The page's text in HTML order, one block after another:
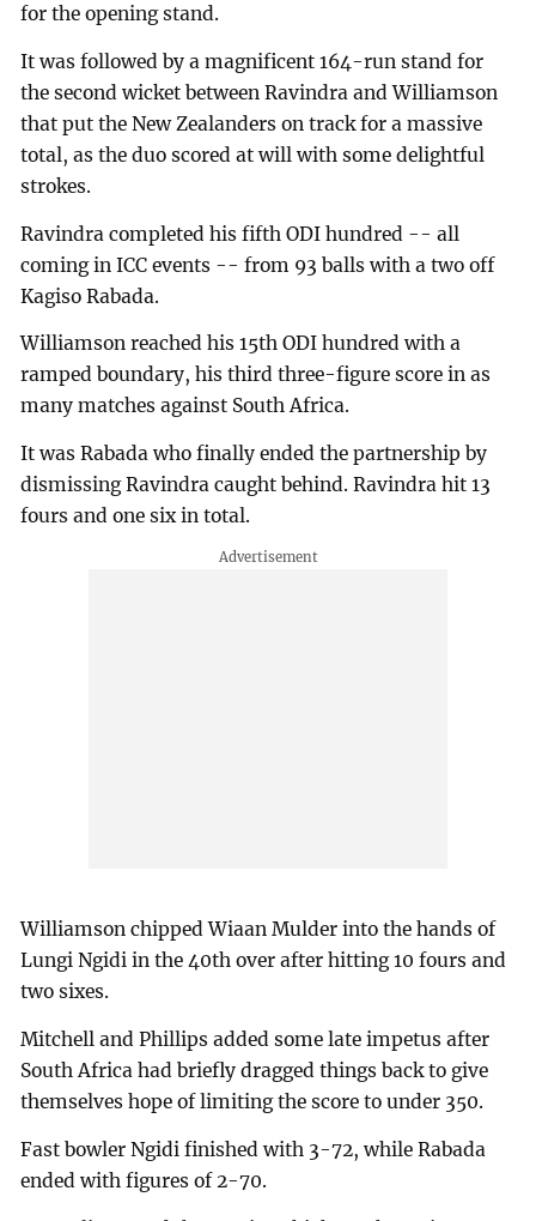
for the opening stand.
It was followed by a magnificent 164-run stand for
the second wicket between Ravindra and Williamson
that put the New Zealanders on track for a massive
total, as the duo scored at will with some delightful
strokes.
Ravindra completed his fifth ODI hundred -- all
coming in ICC events -- from 93 balls with a two off
Kagiso Rabada.
Williamson reached his 15th ODI hundred with a
ramped boundary, his third three-figure score in as
many matches against South Africa.
It was Rabada who finally ended the partnership by
dismissing Ravindra caught behind. Ravindra hit 13
fours and one six in total.
Williamson chipped Wiaan Mulder into the hands of
Lungi Ngidi in the 40th over after hitting 10 fours and
two sixes.
Mitchell and Phillips added some late impetus after
South Africa had briefly dragged things back to give
themselves hope of limiting the score to under 350.
Fast bowler Ngidi finished with 3-72, while Rabada
ended with figures of 2-70.